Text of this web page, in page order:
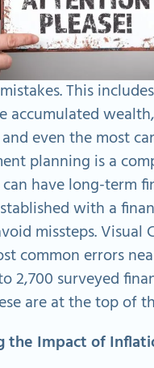
This
accumulated
even the most
planning is a
have long-term
with a
missteps. Visual
common errors
2,700 surveyed
are at the top of
the Impact of